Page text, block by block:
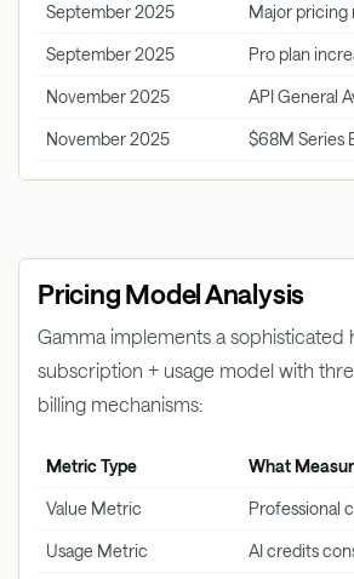
September 2025 Major pricing
September 2025 Pro plan
November 2025 API General
November 2025 $68M Series
Pricing Model Analysis
Gamma implements a sophisticated
subscription + usage model with
billing mechanisms:
Metric Type What
Value Metric Professional
Usage Metric AI credits